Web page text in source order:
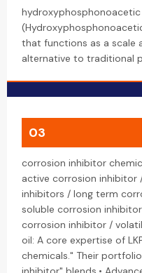
hydroxyphosphonoacetic
that functions as a scale
alternative to traditional
03
corrosion inhibitor
active corrosion inhibitor
inhibitors / long term
soluble corrosion
corrosion inhibitor /
oil: A core expertise of
chemicals." Their